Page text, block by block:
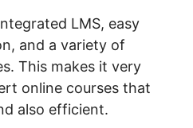
LMS, easy
and a variety of
This makes it very
online courses that
also efficient.